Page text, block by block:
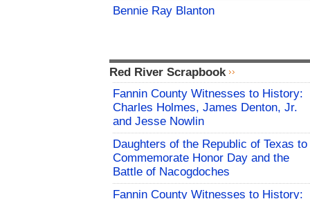
Bennie Ray Blanton
Red River Scrapbook
Fannin County Witnesses to History:
Charles Holmes, James Denton, Jr.
and Jesse Nowlin
Daughters of the Republic of Texas to
Commemorate Honor Day and the
Battle of Nacogdoches
Fannin County Witnesses to History: